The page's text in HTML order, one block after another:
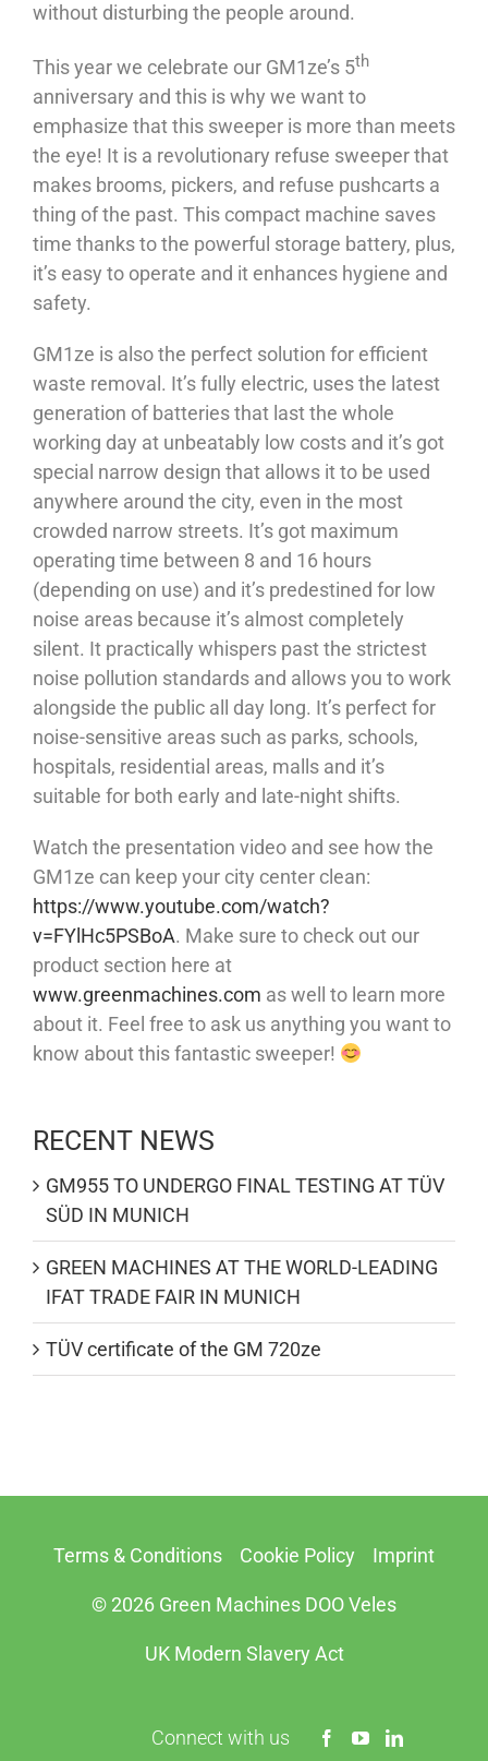
without disturbing the people around.
This year we celebrate our GM1ze’s 5th
anniversary and this is why we want to
emphasize that this sweeper is more than meets
the eye! It is a revolutionary refuse sweeper that
makes brooms, pickers, and refuse pushcarts a
thing of the past. This compact machine saves
time thanks to the powerful storage battery, plus,
it’s easy to operate and it enhances hygiene and
safety.
GM1ze is also the perfect solution for efficient
waste removal. It’s fully electric, uses the latest
generation of batteries that last the whole
working day at unbeatably low costs and it’s got
special narrow design that allows it to be used
anywhere around the city, even in the most
crowded narrow streets. It’s got maximum
operating time between 8 and 16 hours
(depending on use) and it’s predestined for low
noise areas because it’s almost completely
silent. It practically whispers past the strictest
noise pollution standards and allows you to work
alongside the public all day long. It’s perfect for
noise-sensitive areas such as parks, schools,
hospitals, residential areas, malls and it’s
suitable for both early and late-night shifts.
Watch the presentation video and see how the
GM1ze can keep your city center clean:
https://www.youtube.com/watch?
v=FYlHc5PSBoA. Make sure to check out our
product section here at
www.greenmachines.com as well to learn more
about it. Feel free to ask us anything you want to
know about this fantastic sweeper!
RECENT NEWS
GM955 TO UNDERGO FINAL TESTING AT TÜV
SÜD IN MUNICH
GREEN MACHINES AT THE WORLD-LEADING
IFAT TRADE FAIR IN MUNICH
TÜV certificate of the GM 720ze
Terms & Conditions Cookie Policy Imprint
© 2026 Green Machines DOO Veles
UK Modern Slavery Act
Connect with us